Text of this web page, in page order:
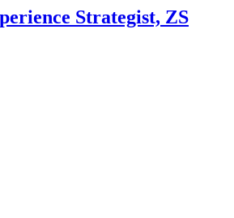
Strategist, ZS